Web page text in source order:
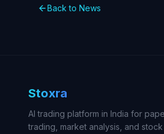
Back to News
Stoxra
AI trading platform in India for
trading, market analysis, and